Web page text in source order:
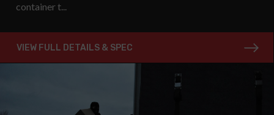
container t...
VIEW FULL DETAILS & SPEC